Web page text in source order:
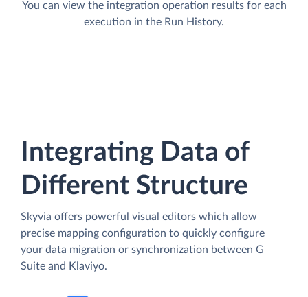
You can view the integration operation results for each
execution in the Run History.
Integrating Data of
Different Structure
Skyvia offers powerful visual editors which allow
precise mapping configuration to quickly configure
your data migration or synchronization between G
Suite and Klaviyo.